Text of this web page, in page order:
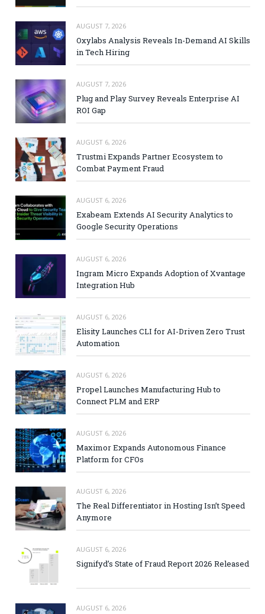
AUGUST 7, 2026
Oxylabs Analysis Reveals In-Demand AI Skills
in Tech Hiring
AUGUST 7, 2026
Plug and Play Survey Reveals Enterprise AI
ROI Gap
AUGUST 6, 2026
Trustmi Expands Partner Ecosystem to
Combat Payment Fraud
AUGUST 6, 2026
Exabeam Extends AI Security Analytics to
Google Security Operations
AUGUST 6, 2026
Ingram Micro Expands Adoption of Xvantage
Integration Hub
AUGUST 6, 2026
Elisity Launches CLI for AI-Driven Zero Trust
Automation
AUGUST 6, 2026
Propel Launches Manufacturing Hub to
Connect PLM and ERP
AUGUST 6, 2026
Maximor Expands Autonomous Finance
Platform for CFOs
AUGUST 6, 2026
The Real Differentiator in Hosting Isn’t Speed
Anymore
AUGUST 6, 2026
Signifyd’s State of Fraud Report 2026 Released
AUGUST 6, 2026